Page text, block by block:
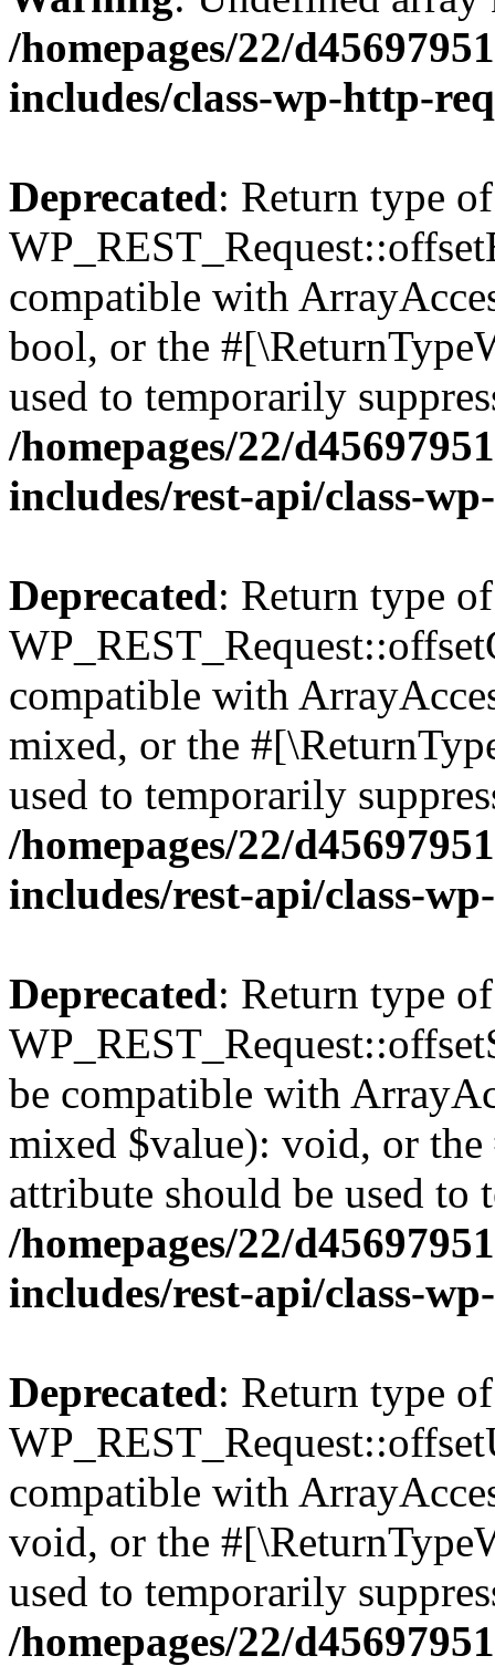
/homepages/22/
includes/class-wp-http-
Deprecated: Return type of
compatible with
bool, or the
used to temporarily
/homepages/22/
includes/rest-api/class-
Deprecated: Return type of
compatible with
mixed, or the
used to temporarily
/homepages/22/
includes/rest-api/class-
Deprecated: Return type of
be compatible with
mixed $value): void, or
attribute should be used to
/homepages/22/
includes/rest-api/class-
Deprecated: Return type of
compatible with
void, or the
used to temporarily
/homepages/22/